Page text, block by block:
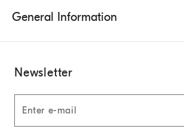
General Information
Newsletter